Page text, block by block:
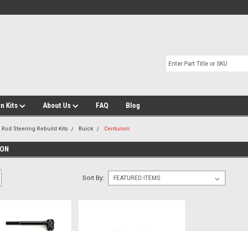
Kits About Us FAQ Blog
Rod Steering Rebuild Kits Buick Centurion
Sort By: